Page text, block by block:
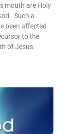
mouth are Holy
Such a
been affected
to the
of Jesus.